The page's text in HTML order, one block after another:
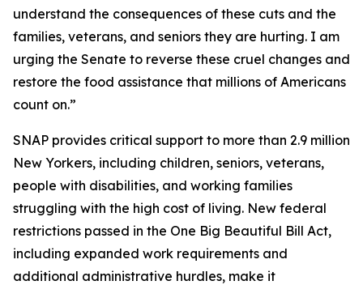
understand the consequences of these cuts and the
families, veterans, and seniors they are hurting. I am
urging the Senate to reverse these cruel changes and
restore the food assistance that millions of Americans
count on.”
SNAP provides critical support to more than 2.9 million
New Yorkers, including children, seniors, veterans,
people with disabilities, and working families
struggling with the high cost of living. New federal
restrictions passed in the One Big Beautiful Bill Act,
including expanded work requirements and
additional administrative hurdles, make it